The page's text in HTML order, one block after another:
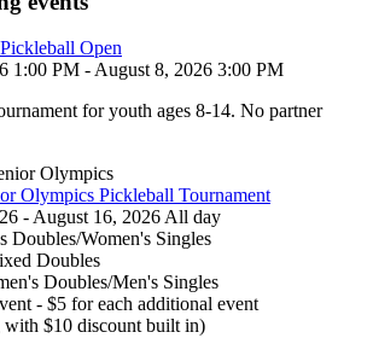
Open
1:00 PM - August 8, 2026 3:00 PM
for youth ages 8-14. No partner
Olympics Pickleball Tournament
- August 16, 2026 All day
Doubles/Women's Singles
Doubles
Doubles/Men's Singles
- $5 for each additional event
with $10 discount built in)